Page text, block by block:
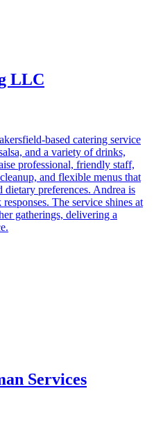
LLC
based catering service
and a variety of drinks,
professional, friendly staff,
and flexible menus that
dietary preferences. Andrea is
The service shines at
gatherings, delivering a
Services